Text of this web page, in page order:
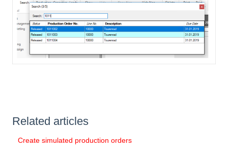
Related articles
Create simulated production orders